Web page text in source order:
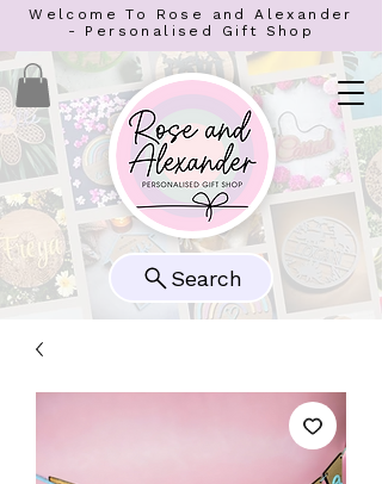
Search
Welcome To Rose and Alexander
- Personalised Gift Shop